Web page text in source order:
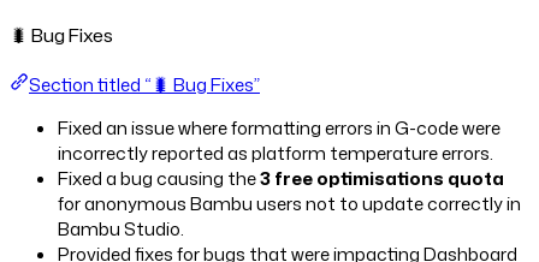
🐛 Bug Fixes
Section titled “🐛 Bug Fixes”
Fixed an issue where formatting errors in G-code were
incorrectly reported as platform temperature errors.
Fixed a bug causing the3 free optimisations quota
for anonymous Bambu users not to update correctly in
Bambu Studio.
Provided fixes for bugs that were impacting Dashboard